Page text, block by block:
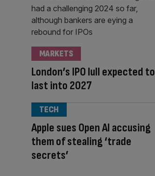
London’s IPO lull expected to
last into 2027
MARKETS
Apple sues Open AI accusing
them of stealing ‘trade
secrets’
TECH